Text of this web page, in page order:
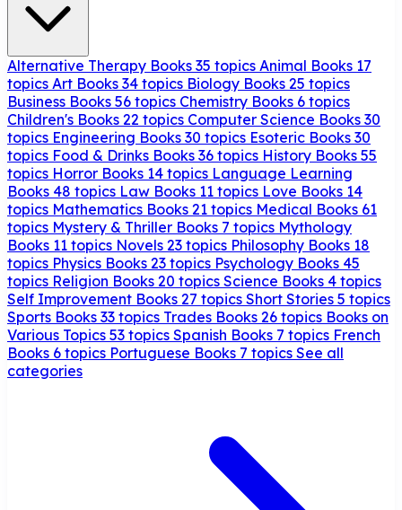
Alternative Therapy Books 35 topics Animal Books 17
topics Art Books 34 topics Biology Books 25 topics
Business Books 56 topics Chemistry Books 6 topics
Children's Books 22 topics Computer Science Books 30
topics Engineering Books 30 topics Esoteric Books 30
topics Food & Drinks Books 36 topics History Books 55
topics Horror Books 14 topics Language Learning
Books 48 topics Law Books 11 topics Love Books 14
topics Mathematics Books 21 topics Medical Books 61
topics Mystery & Thriller Books 7 topics Mythology
Books 11 topics Novels 23 topics Philosophy Books 18
topics Physics Books 23 topics Psychology Books 45
topics Religion Books 20 topics Science Books 4 topics
Self Improvement Books 27 topics Short Stories 5 topics
Sports Books 33 topics Trades Books 26 topics Books on
Various Topics 53 topics Spanish Books 7 topics French
Books 6 topics Portuguese Books 7 topics See all
categories